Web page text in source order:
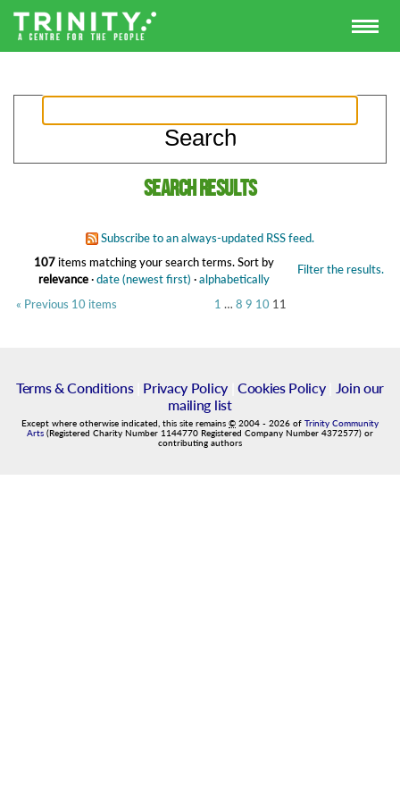
Search results
Subscribe to an always-updated RSS feed.
107items matching your search terms. Filter the results.
Sort by
relevance·date (newest first) ·alphabetically
« Previous 10 items
1 … 8 9 10 11
Terms & Conditions| Privacy Policy| Cookies Policy|
Join our
mailing list
Except where otherwise indicated, this site remains © 2004 - 2026 of Trinity Community
Arts (Registered Charity Number 1144770 Registered Company Number 4372577) or
contributing authors